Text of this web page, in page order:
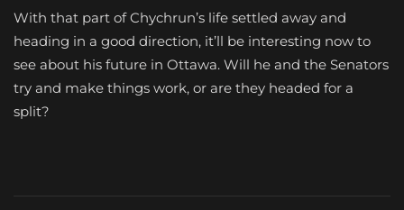
With that part of Chychrun’s life settled away and
heading in a good direction, it’ll be interesting now to
see about his future in Ottawa. Will he and the Senators
try and make things work, or are they headed for a
split?